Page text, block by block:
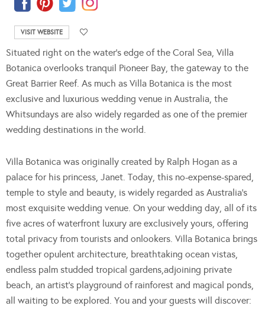
VISIT WEBSITE
Situated right on the water’s edge of the Coral Sea, Villa
Botanica overlooks tranquil Pioneer Bay, the gateway to the
Great Barrier Reef. As much as Villa Botanica is the most
exclusive and luxurious wedding venue in Australia, the
Whitsundays are also widely regarded as one of the premier
wedding destinations in the world.
Villa Botanica was originally created by Ralph Hogan as a
palace for his princess, Janet. Today, this no-expense-spared,
temple to style and beauty, is widely regarded as Australia’s
most exquisite wedding venue. On your wedding day, all of its
five acres of waterfront luxury are exclusively yours, offering
total privacy from tourists and onlookers. Villa Botanica brings
together opulent architecture, breathtaking ocean vistas,
endless palm studded tropical gardens,adjoining private
beach, an artist’s playground of rainforest and magical ponds,
all waiting to be explored. You and your guests will discover: